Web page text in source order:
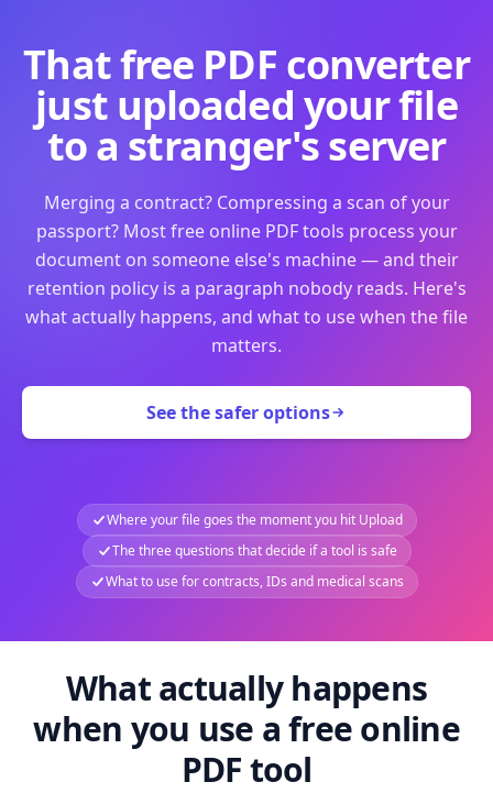
That free PDF converter
just uploaded your file
to a stranger's server
Merging a contract? Compressing a scan of your
passport? Most free online PDF tools process your
document on someone else's machine — and their
retention policy is a paragraph nobody reads. Here's
what actually happens, and what to use when the file
matters.
See the safer options
Where your file goes the moment you hit Upload
The three questions that decide if a tool is safe
What to use for contracts, IDs and medical scans
What actually happens
when you use a free online
PDF tool